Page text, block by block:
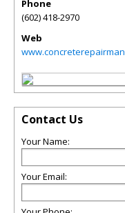
Phone
(602) 418-2970
Web
Contact Us
Your Name:
Your Email: